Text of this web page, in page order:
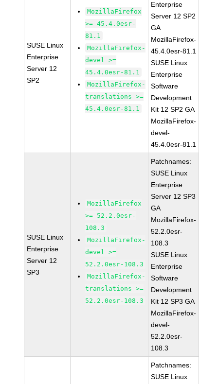
SUSE Linux
Enterprise
Server 12
SP2
MozillaFirefox
>= 45.4.0esr-
81.1
MozillaFirefox-
devel >=
45.4.0esr-81.1
MozillaFirefox-
translations >=
45.4.0esr-81.1
Enterprise
Server 12 SP2
GA
MozillaFirefox-
45.4.0esr-81.1
SUSE Linux
Enterprise
Software
Development
Kit 12 SP2 GA
MozillaFirefox-
devel-
45.4.0esr-81.1
SUSE Linux
Enterprise
Server 12
SP3
MozillaFirefox
>= 52.2.0esr-
108.3
MozillaFirefox-
devel >=
52.2.0esr-108.3
MozillaFirefox-
translations >=
52.2.0esr-108.3
Patchnames:
SUSE Linux
Enterprise
Server 12 SP3
GA
MozillaFirefox-
52.2.0esr-
108.3
SUSE Linux
Enterprise
Software
Development
Kit 12 SP3 GA
MozillaFirefox-
devel-
52.2.0esr-
108.3
Patchnames:
SUSE Linux